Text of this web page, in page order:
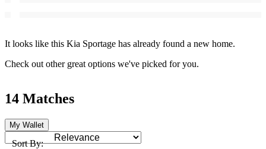
It looks like this Kia Sportage has already found a new home.
Check out other great options we've picked for you.
14 Matches
My Wallet
Sort By: